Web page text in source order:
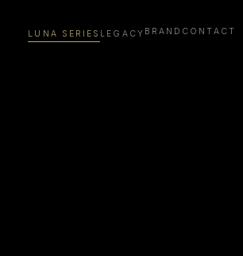
LUNA SERIES LEGACY BRAND CONTACT